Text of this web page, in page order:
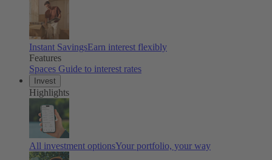
Instant SavingsEarn interest flexibly
Features
Spaces Guide to interest rates
Invest
Highlights
All investment optionsYour portfolio, your way